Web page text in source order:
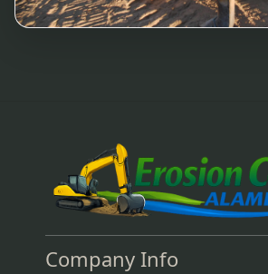
Company Info